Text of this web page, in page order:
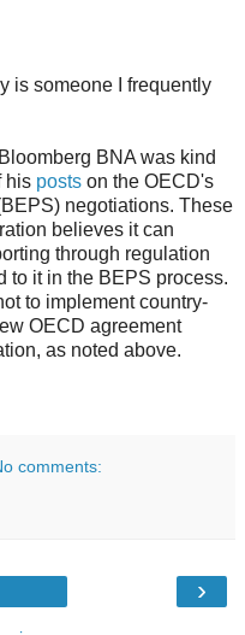
is someone I frequently
BNA was kind
his posts on the OECD's
negotiations. These
believes it can
through regulation
to it in the BEPS process.
to implement country-
OECD agreement
as noted above.
comments:
›